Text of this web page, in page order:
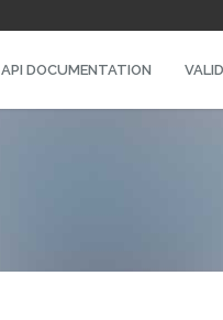
API DOCUMENTATION